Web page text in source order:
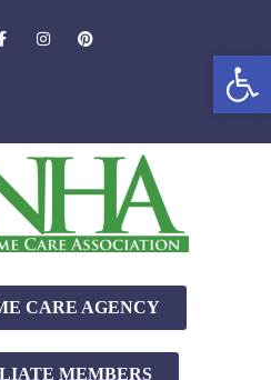
CARE AGENCY
MEMBERS